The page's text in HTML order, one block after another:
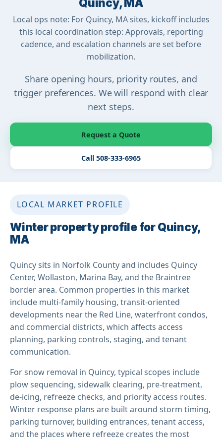
Local ops note: For Quincy, MA sites, kickoff includes
this local coordination step: Approvals, reporting
cadence, and escalation channels are set before
mobilization.
Share opening hours, priority routes, and
trigger preferences. We will respond with clear
next steps.
Request a Quote
Call 508-333-6965
LOCAL MARKET PROFILE
Winter property profile for Quincy,
MA
Quincy sits in Norfolk County and includes Quincy
Center, Wollaston, Marina Bay, and the Braintree
border area. Common properties in this market
include multi-family housing, transit-oriented
developments near the Red Line, waterfront condos,
and commercial districts, which affects access
planning, parking controls, staging, and tenant
communication.
For snow removal in Quincy, typical scopes include
plow sequencing, sidewalk clearing, pre-treatment,
de-icing, refreeze checks, and priority access routes.
Winter response plans are built around storm timing,
parking turnover, building entrances, tenant access,
and the places where refreeze creates the most